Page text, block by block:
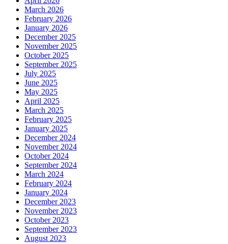
March 2026
February 2026
January 2026
December 2025
November 2025
October 2025
September 2025
July 2025
June 2025
May 2025
April 2025
March 2025
February 2025
January 2025
December 2024
November 2024
October 2024
September 2024
March 2024
February 2024
January 2024
December 2023
November 2023
October 2023
September 2023
August 2023